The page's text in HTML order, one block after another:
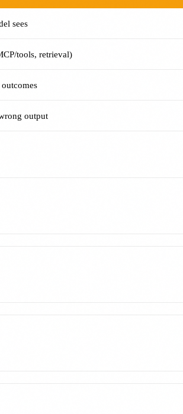
sees
tools, retrieval)
output